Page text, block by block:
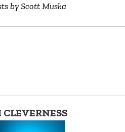
by Scott Muska